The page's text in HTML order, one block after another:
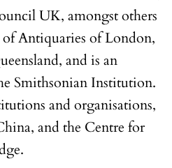
UK, amongst others
of Antiquaries of London,
and is an
Smithsonian Institution.
and organisations,
and the Centre for